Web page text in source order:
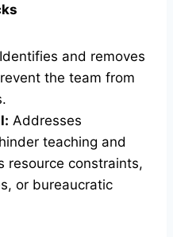
Identifies and removes
the team from
Addresses
teaching and
resource constraints,
or bureaucratic